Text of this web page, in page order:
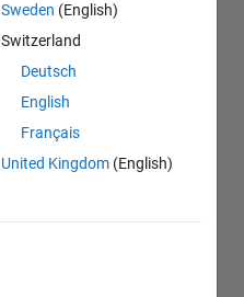
Sweden (English)
Switzerland
Deutsch
English
Français
United Kingdom (English)